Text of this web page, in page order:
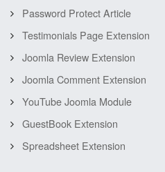
Password Protect Article
Testimonials Page Extension
Joomla Review Extension
Joomla Comment Extension
YouTube Joomla Module
GuestBook Extension
Spreadsheet Extension